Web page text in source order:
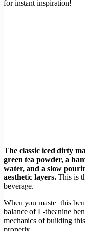
for instant inspiration!
The classic iced dirty
green tea powder, a
water, and a slow
aesthetic layers. This is
beverage.
When you master this
balance of L-theanine
mechanics of building
properly.